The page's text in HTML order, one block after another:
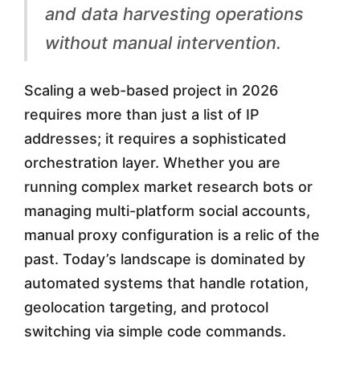
t
e
d
P
r
o
x
y
M
a
and data harvesting operations
without manual intervention.
Scaling a web-based project in 2026
requires more than just a list of IP
addresses; it requires a sophisticated
orchestration layer. Whether you are
running complex market research bots or
managing multi-platform social accounts,
manual proxy configuration is a relic of the
past. Today’s landscape is dominated by
automated systems that handle rotation,
geolocation targeting, and protocol
switching via simple code commands.